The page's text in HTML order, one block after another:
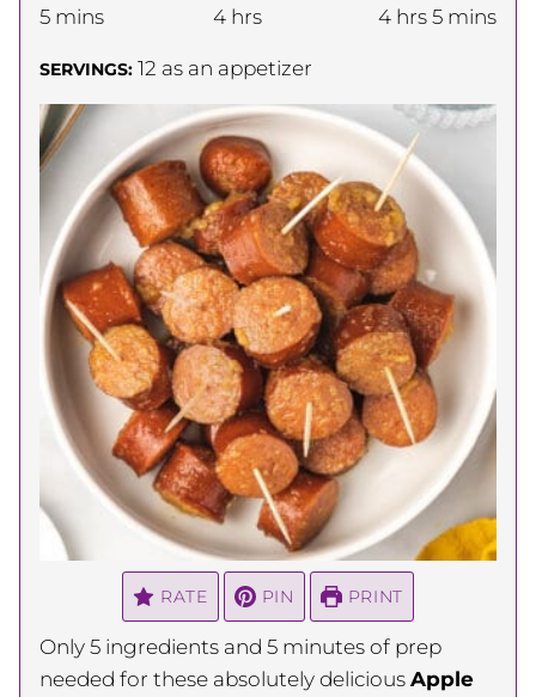
5minutes
mins 4hours
hrs 4hours
hrs 5minutes
mins
SERVINGS: 12 as an appetizer
RATE PIN PRINT
Only 5 ingredients and 5 minutes of prep
needed for these absolutely delicious Apple